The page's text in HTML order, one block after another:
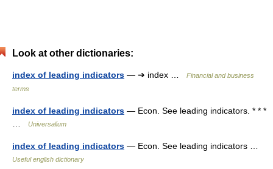
Look at other dictionaries:
index of leading indicators — ➔ index …
Financial and business
terms
index of leading indicators — Econ. See leading indicators. * * *
Universalium
index of leading indicators — Econ. See leading indicators …
Useful english dictionary